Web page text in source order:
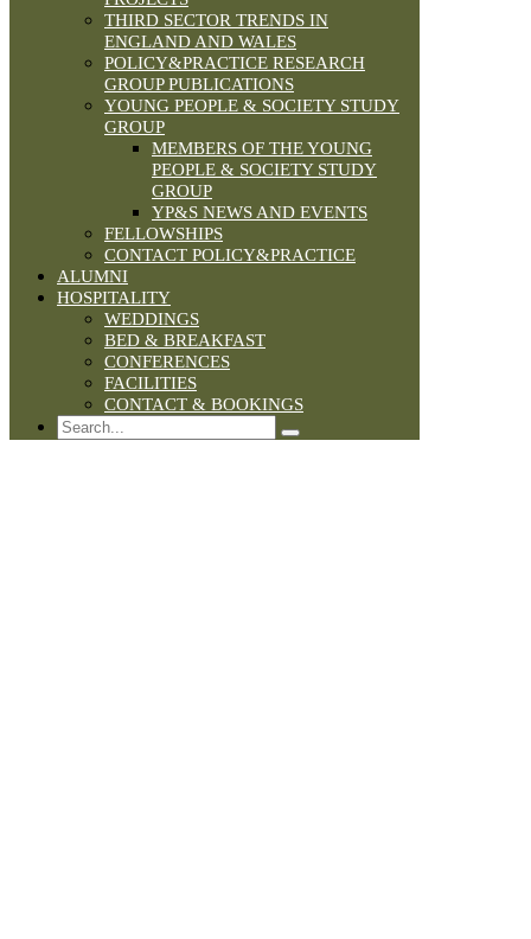
THIRD SECTOR TRENDS IN
ENGLAND AND WALES
POLICY&PRACTICE RESEARCH
GROUP PUBLICATIONS
YOUNG PEOPLE & SOCIETY STUDY
GROUP
MEMBERS OF THE YOUNG
PEOPLE & SOCIETY STUDY
GROUP
YP&S NEWS AND EVENTS
FELLOWSHIPS
CONTACT POLICY&PRACTICE
ALUMNI
HOSPITALITY
WEDDINGS
BED & BREAKFAST
CONFERENCES
FACILITIES
CONTACT & BOOKINGS